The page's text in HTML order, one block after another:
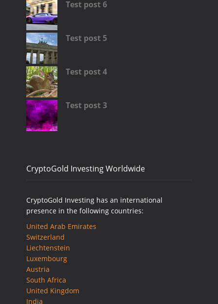
Test post 6
Test post 5
Test post 4
Test post 3
CryptoGold Investing Worldwide
CryptoGold Investing has an international
presence in the following countries:
United Arab Emirates
Switzerland
Liechtenstein
Luxembourg
Austria
South Africa
United Kingdom
India